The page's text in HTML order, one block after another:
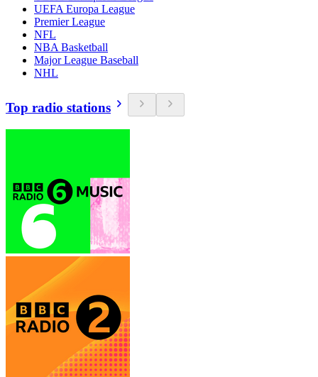
UEFA Europa League
Premier League
NFL
NBA Basketball
Major League Baseball
NHL
Top radio stations